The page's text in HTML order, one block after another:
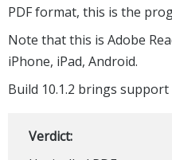
PDF format, this is the
Note that this is Adobe
iPhone, iPad, Android.
Build 10.1.2 brings
Verdict: